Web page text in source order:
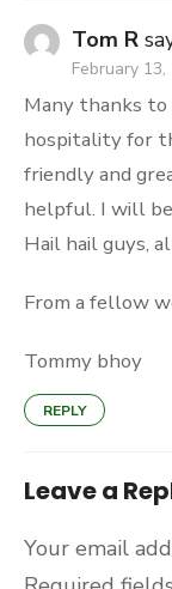
Tom R
February
Many thanks
hospitality for
friendly and
helpful. I will
Hail hail guys,
From a fellow
Tommy bhoy
REPLY
Leave a
Your email